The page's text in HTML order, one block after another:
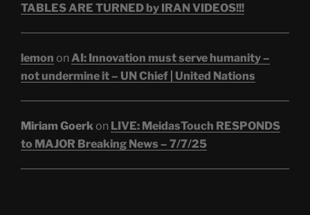
TABLES ARE TURNED by IRAN VIDEOS!!!
lemon on AI: Innovation must serve humanity –
not undermine it – UN Chief | United Nations
Miriam Goerkon LIVE: MeidasTouch RESPONDS
to MAJOR Breaking News – 7/7/25